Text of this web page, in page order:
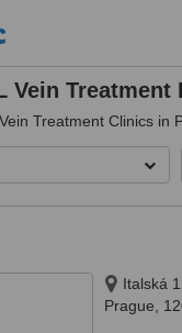
Vein Treatment
Treatment Clinics in
Italská
Prague,